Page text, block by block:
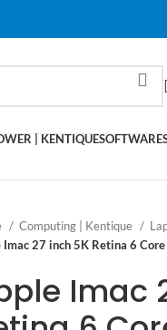
| KENTIQUE
Computing | Kentique
Imac 27 inch 5K Retina 6
Imac